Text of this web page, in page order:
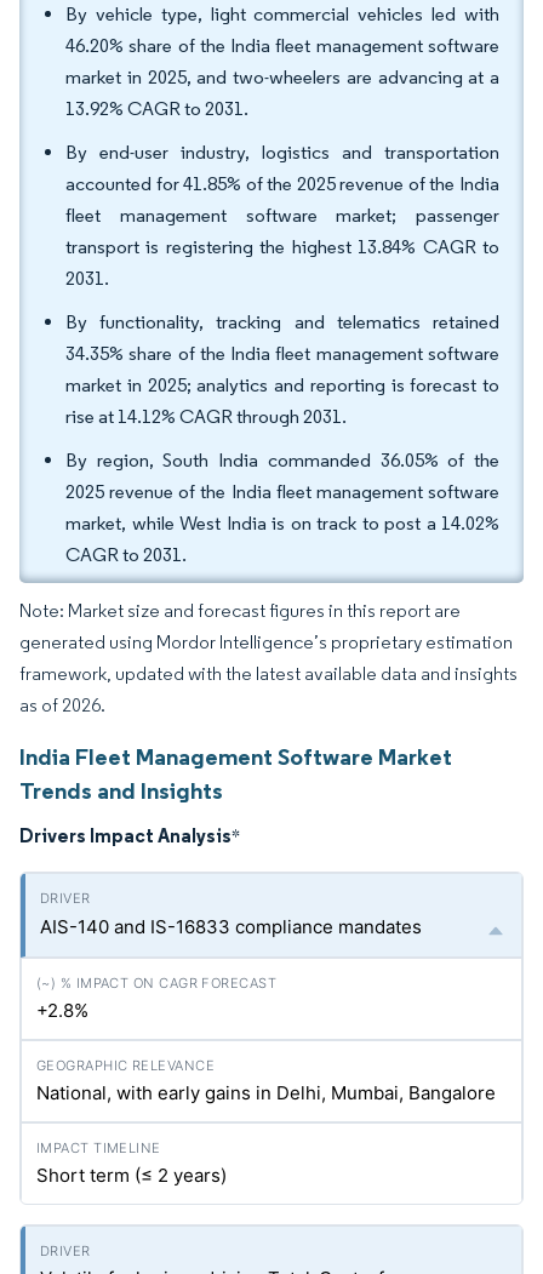
By vehicle type, light commercial vehicles led with
46.20% share of the India fleet management software
market in 2025, and two-wheelers are advancing at a
13.92% CAGR to 2031.
By end-user industry, logistics and transportation
accounted for 41.85% of the 2025 revenue of the India
fleet management software market; passenger
transport is registering the highest 13.84% CAGR to
2031.
By functionality, tracking and telematics retained
34.35% share of the India fleet management software
market in 2025; analytics and reporting is forecast to
rise at 14.12% CAGR through 2031.
By region, South India commanded 36.05% of the
2025 revenue of the India fleet management software
market, while West India is on track to post a 14.02%
CAGR to 2031.
Note: Market size and forecast figures in this report are
generated using Mordor Intelligence’s proprietary estimation
framework, updated with the latest available data and insights
as of 2026.
India Fleet Management Software Market
Trends and Insights
Drivers Impact Analysis*
AIS-140 and IS-16833 compliance mandates
+2.8%
National, with early gains in Delhi, Mumbai, Bangalore
Short term (≤ 2 years)